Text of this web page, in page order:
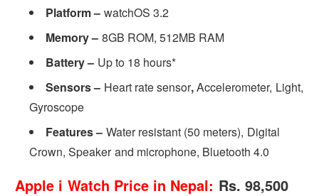
Platform – watchOS 3.2
Memory – 8GB ROM, 512MB RAM
Battery – Up to 18 hours*
Sensors – Heart rate sensor,Accelerometer, Light,
Gyroscope
Features – Water resistant (50 meters), Digital
Crown, Speaker and microphone, Bluetooth 4.0
Apple i Watch Price in Nepal: Rs. 98,500